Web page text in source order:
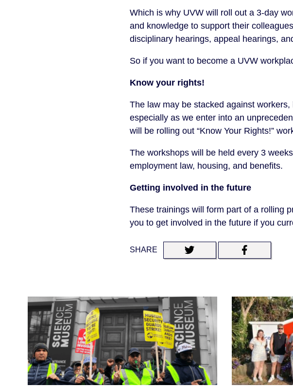
Which is why UVW will roll out a 3-day
and knowledge to support their
disciplinary hearings, appeal hearings,
So if you want to become a UVW
Know your rights!
The law may be stacked against
especially as we enter into an
will be rolling out “Know Your Rights!”
The workshops will be held every 3
employment law, housing, and benefits.
Getting involved in the future
These trainings will form part of a rolling
you to get involved in the future if you
SHARE